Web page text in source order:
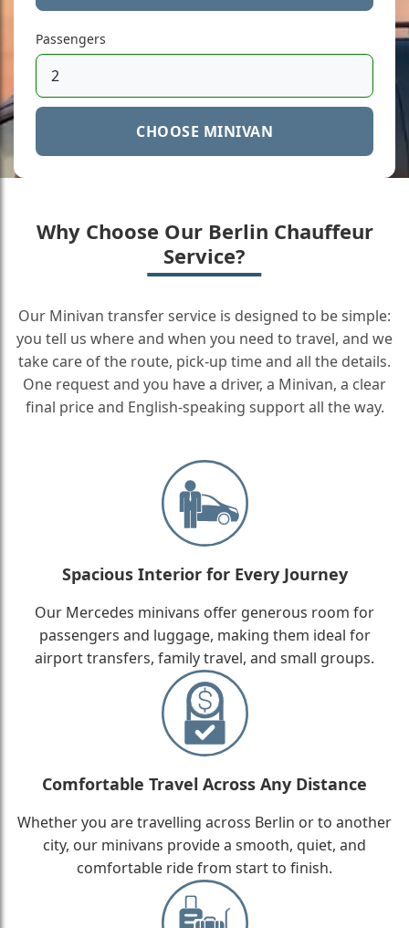
Passengers
CHOOSE MINIVAN
Why Choose Our Berlin Chauffeur
Service?
Our Minivan transfer service is designed to be simple:
you tell us where and when you need to travel, and we
take care of the route, pick-up time and all the details.
One request and you have a driver, a Minivan, a clear
final price and English-speaking support all the way.
Spacious Interior for Every Journey
Our Mercedes minivans offer generous room for
passengers and luggage, making them ideal for
airport transfers, family travel, and small groups.
Comfortable Travel Across Any Distance
Whether you are travelling across Berlin or to another
city, our minivans provide a smooth, quiet, and
comfortable ride from start to finish.